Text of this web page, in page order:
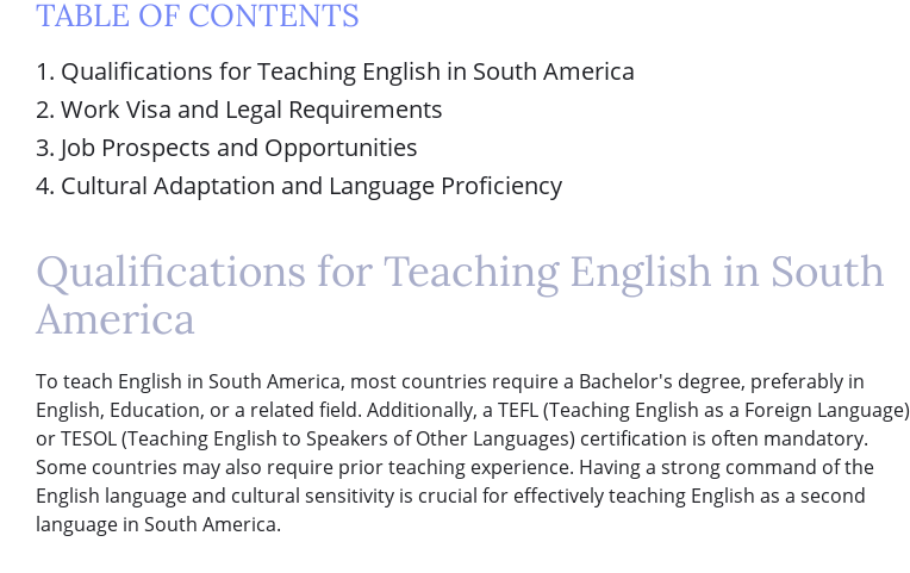
TABLE OF CONTENTS
1. Qualifications for Teaching English in South America
2. Work Visa and Legal Requirements
3. Job Prospects and Opportunities
4. Cultural Adaptation and Language Proficiency
Qualifications for Teaching English in South
America
To teach English in South America, most countries require a Bachelor's degree, preferably in
English, Education, or a related field. Additionally, a TEFL (Teaching English as a Foreign Language)
or TESOL (Teaching English to Speakers of Other Languages) certification is often mandatory.
Some countries may also require prior teaching experience. Having a strong command of the
English language and cultural sensitivity is crucial for effectively teaching English as a second
language in South America.